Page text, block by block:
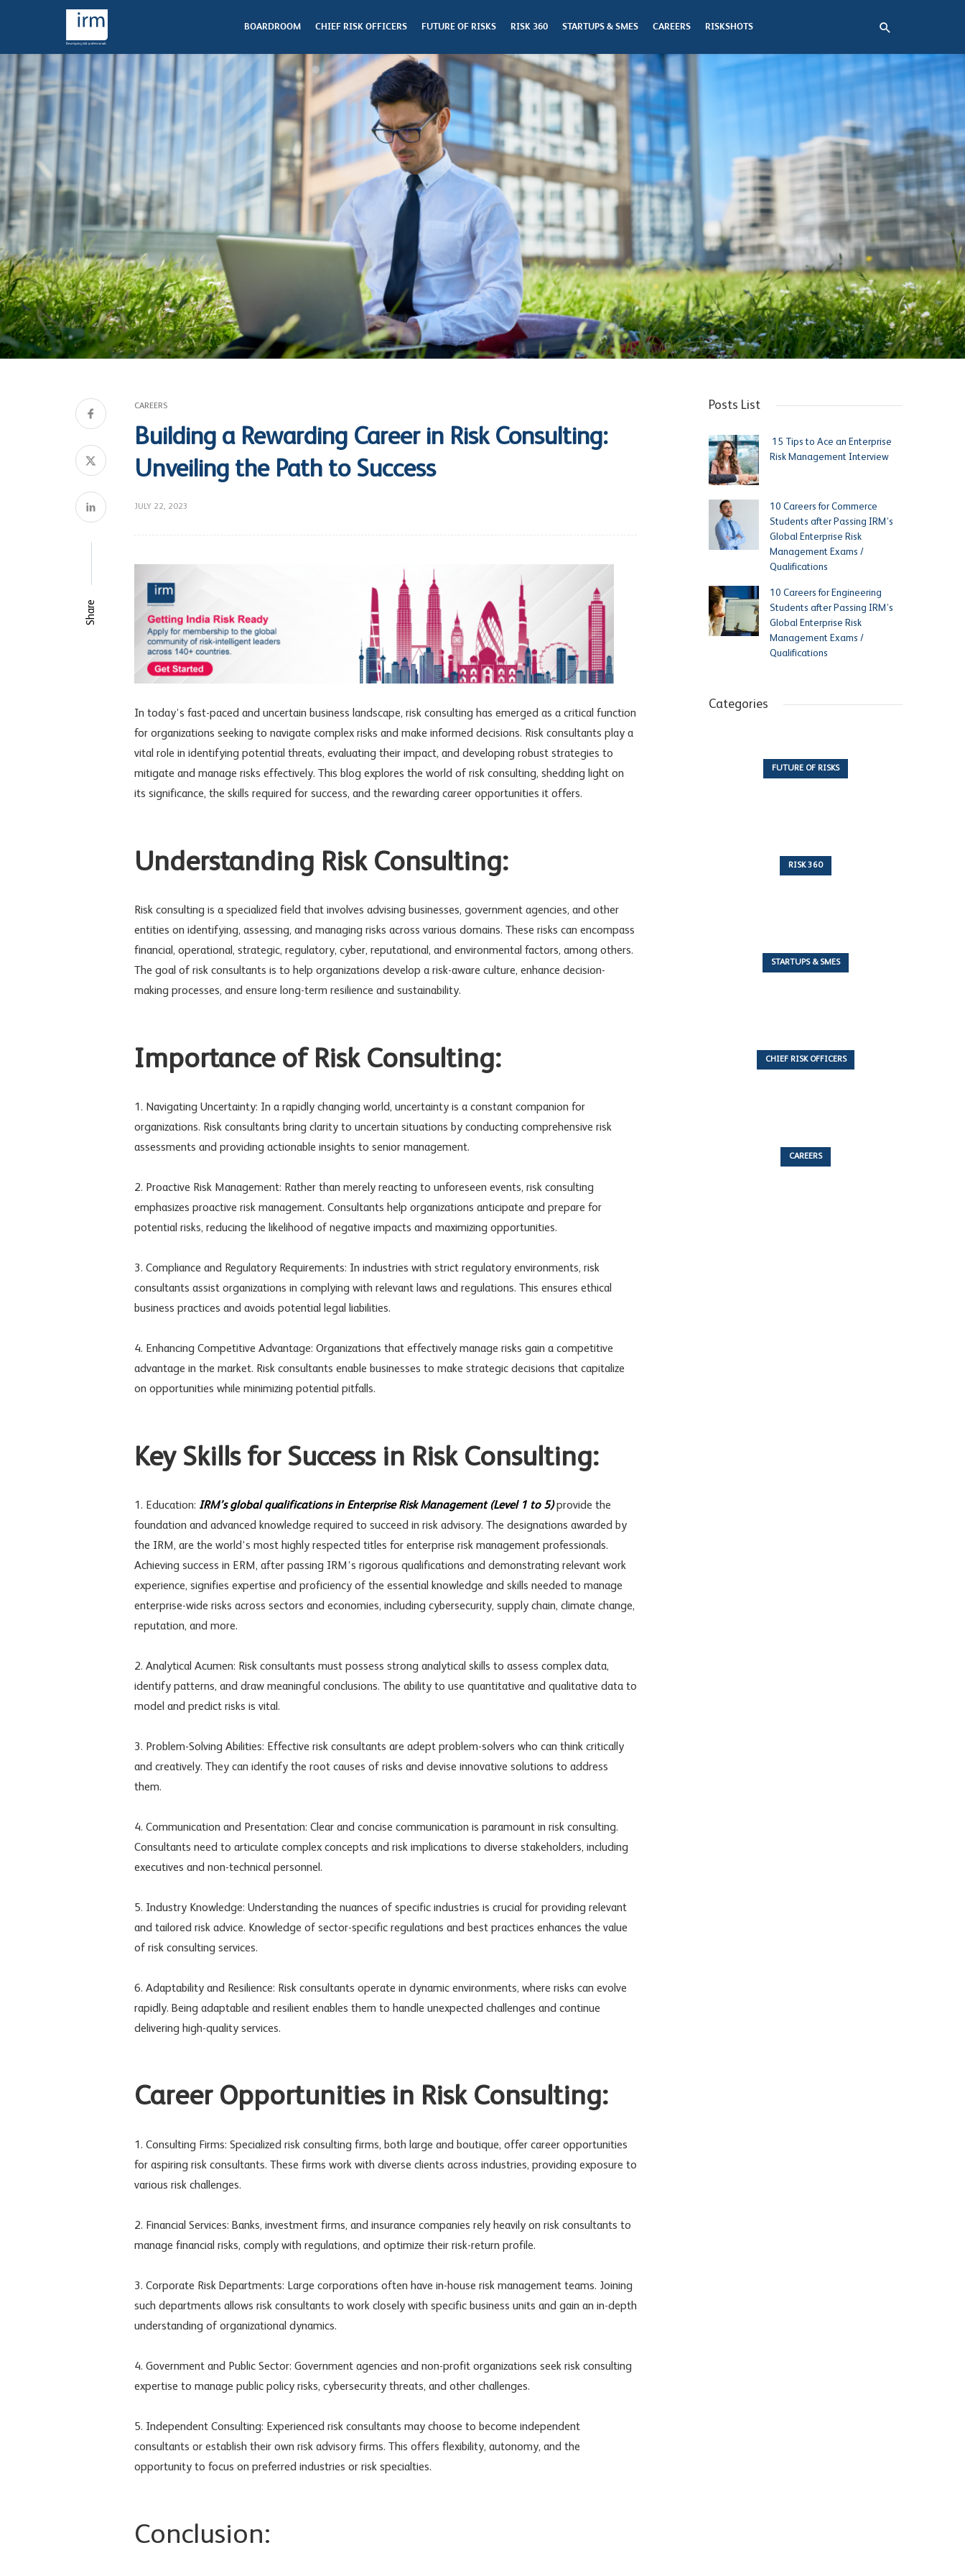
BOARDROOM CHIEF RISK OFFICERS FUTURE OF RISKS RISK 360 STARTUPS & SMES CAREERS RISKSHOTS
Share
CAREERS
Building a Rewarding Career in Risk Consulting:
Unveiling the Path to Success
JULY 22, 2023
In today’s fast-paced and uncertain business landscape, risk consulting has emerged as a critical function
for organizations seeking to navigate complex risks and make informed decisions. Risk consultants play a
vital role in identifying potential threats, evaluating their impact, and developing robust strategies to
mitigate and manage risks effectively. This blog explores the world of risk consulting, shedding light on
its significance, the skills required for success, and the rewarding career opportunities it offers.
Understanding Risk Consulting:
Risk consulting is a specialized field that involves advising businesses, government agencies, and other
entities on identifying, assessing, and managing risks across various domains. These risks can encompass
financial, operational, strategic, regulatory, cyber, reputational, and environmental factors, among others.
The goal of risk consultants is to help organizations develop a risk-aware culture, enhance decision-
making processes, and ensure long-term resilience and sustainability.
Importance of Risk Consulting:
1. Navigating Uncertainty: In a rapidly changing world, uncertainty is a constant companion for
organizations. Risk consultants bring clarity to uncertain situations by conducting comprehensive risk
assessments and providing actionable insights to senior management.
2. Proactive Risk Management: Rather than merely reacting to unforeseen events, risk consulting
emphasizes proactive risk management. Consultants help organizations anticipate and prepare for
potential risks, reducing the likelihood of negative impacts and maximizing opportunities.
3. Compliance and Regulatory Requirements: In industries with strict regulatory environments, risk
consultants assist organizations in complying with relevant laws and regulations. This ensures ethical
business practices and avoids potential legal liabilities.
4. Enhancing Competitive Advantage: Organizations that effectively manage risks gain a competitive
advantage in the market. Risk consultants enable businesses to make strategic decisions that capitalize
on opportunities while minimizing potential pitfalls.
Key Skills for Success in Risk Consulting:
1. Education: IRM’s global qualifications in Enterprise Risk Management (Level 1 to 5)provide the
foundation and advanced knowledge required to succeed in risk advisory. The designations awarded by
the IRM, are the world’s most highly respected titles for enterprise risk management professionals.
Achieving success in ERM, after passing IRM’s rigorous qualifications and demonstrating relevant work
experience, signifies expertise and proficiency of the essential knowledge and skills needed to manage
enterprise-wide risks across sectors and economies, including cybersecurity, supply chain, climate change,
reputation, and more.
2. Analytical Acumen: Risk consultants must possess strong analytical skills to assess complex data,
identify patterns, and draw meaningful conclusions. The ability to use quantitative and qualitative data to
model and predict risks is vital.
3. Problem-Solving Abilities: Effective risk consultants are adept problem-solvers who can think critically
and creatively. They can identify the root causes of risks and devise innovative solutions to address
them.
4. Communication and Presentation: Clear and concise communication is paramount in risk consulting.
Consultants need to articulate complex concepts and risk implications to diverse stakeholders, including
executives and non-technical personnel.
5. Industry Knowledge: Understanding the nuances of specific industries is crucial for providing relevant
and tailored risk advice. Knowledge of sector-specific regulations and best practices enhances the value
of risk consulting services.
6. Adaptability and Resilience: Risk consultants operate in dynamic environments, where risks can evolve
rapidly. Being adaptable and resilient enables them to handle unexpected challenges and continue
delivering high-quality services.
Career Opportunities in Risk Consulting:
1. Consulting Firms: Specialized risk consulting firms, both large and boutique, offer career opportunities
for aspiring risk consultants. These firms work with diverse clients across industries, providing exposure to
various risk challenges.
2. Financial Services: Banks, investment firms, and insurance companies rely heavily on risk consultants to
manage financial risks, comply with regulations, and optimize their risk-return profile.
3. Corporate Risk Departments: Large corporations often have in-house risk management teams. Joining
such departments allows risk consultants to work closely with specific business units and gain an in-depth
understanding of organizational dynamics.
4. Government and Public Sector: Government agencies and non-profit organizations seek risk consulting
expertise to manage public policy risks, cybersecurity threats, and other challenges.
5. Independent Consulting: Experienced risk consultants may choose to become independent
consultants or establish their own risk advisory firms. This offers flexibility, autonomy, and the
opportunity to focus on preferred industries or risk specialties.
Conclusion:
Posts List
15 Tips to Ace an Enterprise
Risk Management Interview
10 Careers for Commerce
Students after Passing IRM’s
Global Enterprise Risk
Management Exams /
Qualifications
10 Careers for Engineering
Students after Passing IRM’s
Global Enterprise Risk
Management Exams /
Qualifications
Categories
FUTURE OF RISKS
RISK 360
STARTUPS & SMES
CHIEF RISK OFFICERS
CAREERS